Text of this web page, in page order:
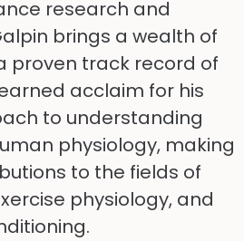
research and
brings a wealth of
proven track record of
acclaim for his
to understanding
physiology, making
to the fields of
physiology, and